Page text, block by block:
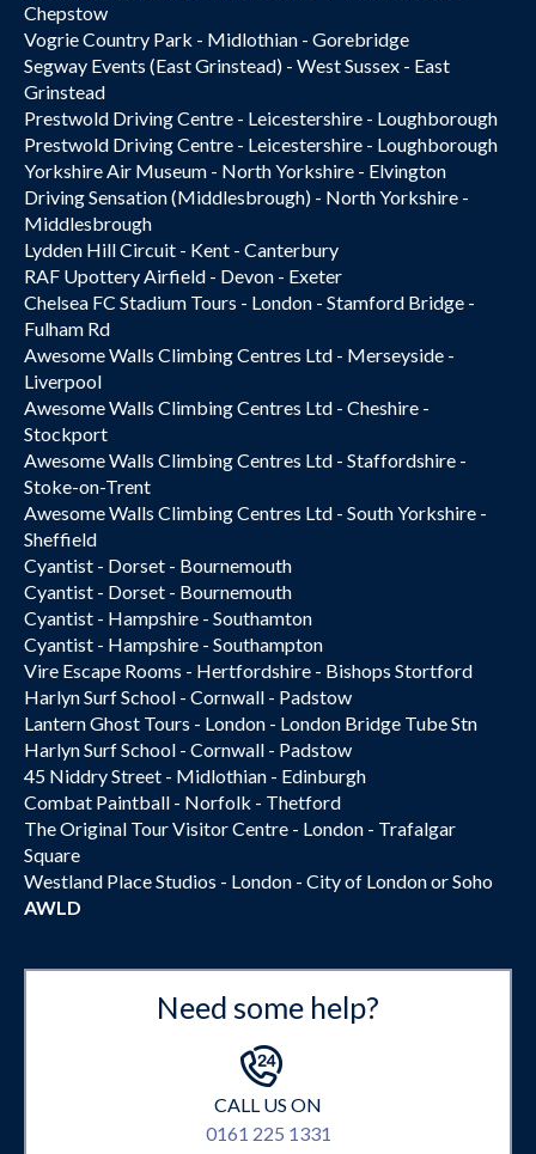
Chepstow
Vogrie Country Park - Midlothian - Gorebridge
Segway Events (East Grinstead) - West Sussex - East
Grinstead
Prestwold Driving Centre - Leicestershire - Loughborough
Prestwold Driving Centre - Leicestershire - Loughborough
Yorkshire Air Museum - North Yorkshire - Elvington
Driving Sensation (Middlesbrough) - North Yorkshire -
Middlesbrough
Lydden Hill Circuit - Kent - Canterbury
RAF Upottery Airfield - Devon - Exeter
Chelsea FC Stadium Tours - London - Stamford Bridge -
Fulham Rd
Awesome Walls Climbing Centres Ltd - Merseyside -
Liverpool
Awesome Walls Climbing Centres Ltd - Cheshire -
Stockport
Awesome Walls Climbing Centres Ltd - Staffordshire -
Stoke-on-Trent
Awesome Walls Climbing Centres Ltd - South Yorkshire -
Sheffield
Cyantist - Dorset - Bournemouth
Cyantist - Dorset - Bournemouth
Cyantist - Hampshire - Southamton
Cyantist - Hampshire - Southampton
Vire Escape Rooms - Hertfordshire - Bishops Stortford
Harlyn Surf School - Cornwall - Padstow
Lantern Ghost Tours - London - London Bridge Tube Stn
Harlyn Surf School - Cornwall - Padstow
45 Niddry Street - Midlothian - Edinburgh
Combat Paintball - Norfolk - Thetford
The Original Tour Visitor Centre - London - Trafalgar
Square
Westland Place Studios - London - City of London or Soho
AWLD
Need some help?
CALL US ON
0161 225 1331